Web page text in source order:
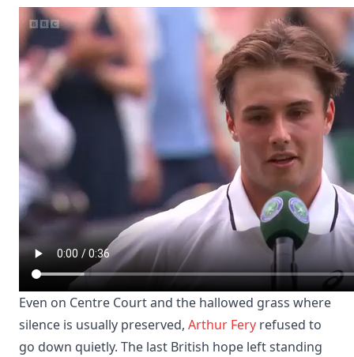
Even on Centre Court and the hallowed grass where
silence is usually preserved, Arthur Fery refused to
go down quietly. The last British hope left standing